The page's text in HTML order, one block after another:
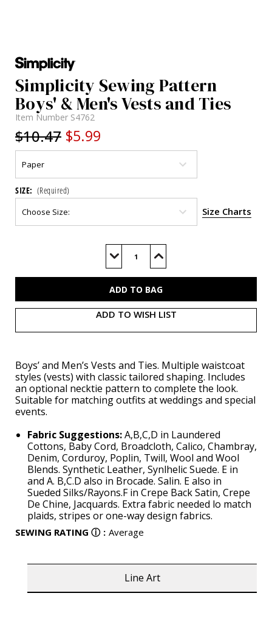
Simplicity Sewing Pattern
Boys' & Men's Vests and Ties
Item Number S4762
$10.47 $5.99
SIZE: (Required)
Size Charts
Decrease
of
Increase
of
ADD TO WISH LIST
Boys’ and Men’s Vests and Ties. Multiple waistcoat
styles (vests) with classic tailored shaping. Includes
an optional necktie pattern to complete the look.
Suitable for matching outfits at weddings and special
events.
Fabric Suggestions:A,B,C,D in Laundered
Cottons, Baby Cord, Broadcloth, Calico, Chambray,
Denim, Corduroy, Poplin, Twill, Wool and Wool
Blends. Synthetic Leather, Synlhelic Suede. E in
and A. B,C.D also in Brocade. Salin. E also in
Sueded Silks/Rayons.F in Crepe Back Satin, Crepe
De Chine, Jacquards. Extra fabric needed lo match
plaids, stripes or one-way design fabrics.
SEWING RATING ⓘ : Average
Line Art